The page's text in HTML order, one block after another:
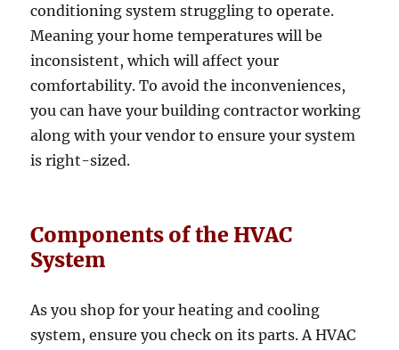
conditioning system struggling to operate.
Meaning your home temperatures will be
inconsistent, which will affect your
comfortability. To avoid the inconveniences,
you can have your building contractor working
along with your vendor to ensure your system
is right-sized.
Components of the HVAC
System
As you shop for your heating and cooling
system, ensure you check on its parts. A HVAC